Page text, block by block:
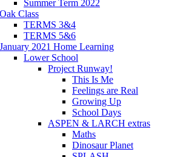
Summer Term 2022
Oak Class
TERMS 3&4
TERMS 5&6
January 2021 Home Learning
Lower School
Project Runway!
This Is Me
Feelings are Real
Growing Up
School Days
ASPEN & LARCH extras
Maths
Dinosaur Planet